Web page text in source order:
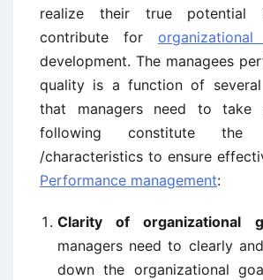
realize their true
contribute for
development. The managees
quality is a function of several
that managers need to take
following constitute the
/characteristics to ensure
Performance management:
Clarity of organizational
managers need to clearly
down the organizational